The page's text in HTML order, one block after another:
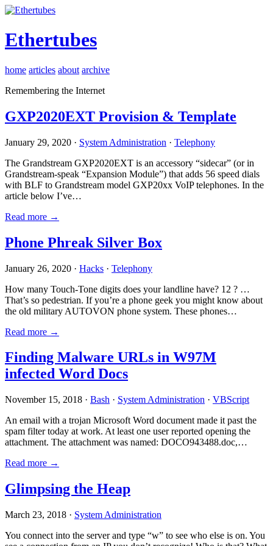
Ethertubes
home articles about archive
Remembering the Internet
GXP2020EXT Provision & Template
January 29, 2020 · System Administration · Telephony
The Grandstream GXP2020EXT is an accessory “sidecar” (or in
Grandstream-speak “Expansion Module”) that adds 56 speed dials
with BLF to Grandstream model GXP20xx VoIP telephones. In the
article below I’ve…
Read more →
Phone Phreak Silver Box
January 26, 2020 · Hacks · Telephony
How many Touch-Tone digits does your landline have? 12 ? …
That’s so pedestrian. If you’re a phone geek you might know about
the old military AUTOVON phone system. These phones…
Read more →
Finding Malware URLs in W97M
infected Word Docs
November 15, 2018 · Bash · System Administration · VBScript
An email with a trojan Microsoft Word document made it past the
spam filter today at work. At least one user reported opening the
attachment. The attachment was named: DOCO943488.doc,…
Read more →
Glimpsing the Heap
March 23, 2018 · System Administration
You connect into the server and type “w” to see who else is on. You